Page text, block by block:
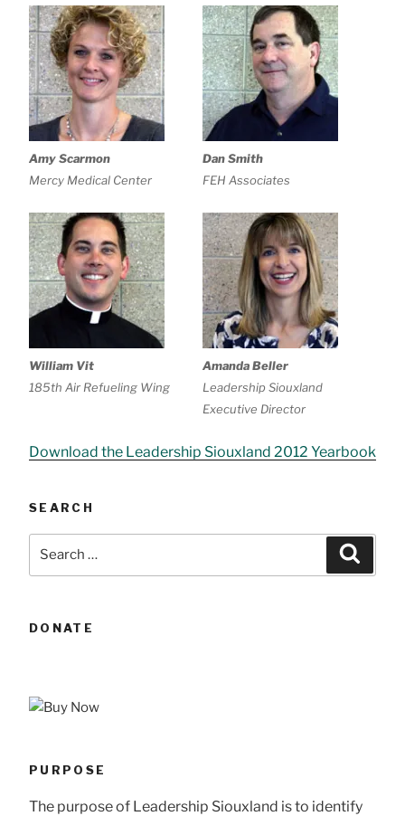
Amy Scarmon
Mercy Medical Center
Dan Smith
FEH Associates
William Vit
185th Air Refueling Wing
Amanda Beller
Leadership Siouxland
Executive Director
Download the Leadership Siouxland 2012 Yearbook
SEARCH
for:
DONATE
PURPOSE
The purpose of Leadership Siouxland is to identify